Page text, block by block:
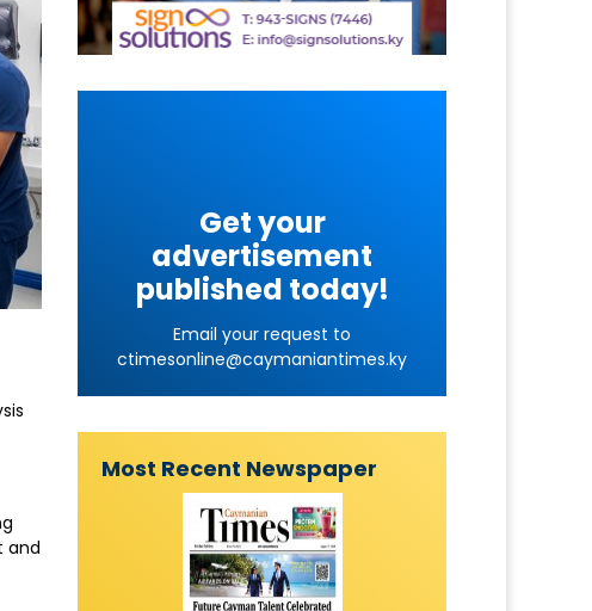
and
Get your
advertisement
published today!
Email your request to
ctimesonline@caymaniantimes.ky
Most Recent Newspaper